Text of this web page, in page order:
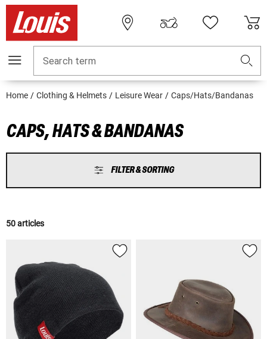
Search term
Home Clothing & Helmets Leisure Wear Caps/Hats/Bandanas
CAPS, HATS & BANDANAS
FILTER & SORTING
50 articles